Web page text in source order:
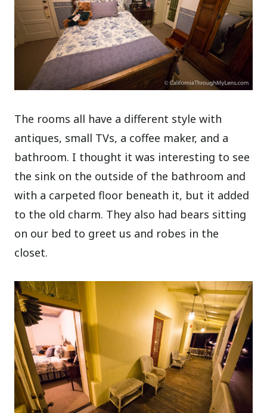
The rooms all have a different style with
antiques, small TVs, a coffee maker, and a
bathroom. I thought it was interesting to see
the sink on the outside of the bathroom and
with a carpeted floor beneath it, but it added
to the old charm. They also had bears sitting
on our bed to greet us and robes in the
closet.